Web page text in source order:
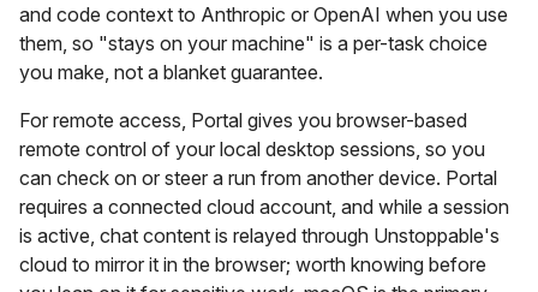
and code context to Anthropic or OpenAI when you use
them, so "stays on your machine" is a per-task choice
you make, not a blanket guarantee.
For remote access, Portal gives you browser-based
remote control of your local desktop sessions, so you
can check on or steer a run from another device. Portal
requires a connected cloud account, and while a session
is active, chat content is relayed through Unstoppable's
cloud to mirror it in the browser; worth knowing before